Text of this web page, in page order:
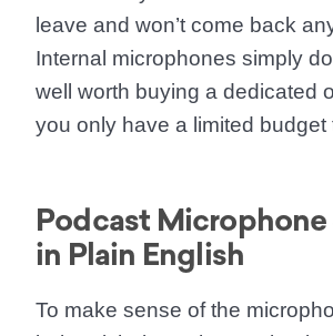
leave and won’t come back
Internal microphones simply
well worth buying a dedicated
you only have a limited budget
Podcast
in Plain English
To make sense of the